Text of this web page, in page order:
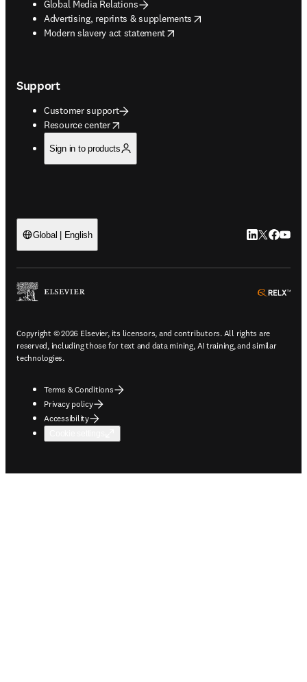
Global Media Relations
Advertising, reprints & supplements
opens in new tab/window
Modern slavery act statement
opens in new tab/window
Support
Customer support
Resource center
opens in new tab/window
Sign in to products
Global | English LinkedIn
Twitter
Copyright © 2026 Elsevier, its licensors, and contributors. All rights are
reserved, including those for text and data mining, AI training, and similar
technologies.
Terms & Conditions
Privacy policy
Accessibility